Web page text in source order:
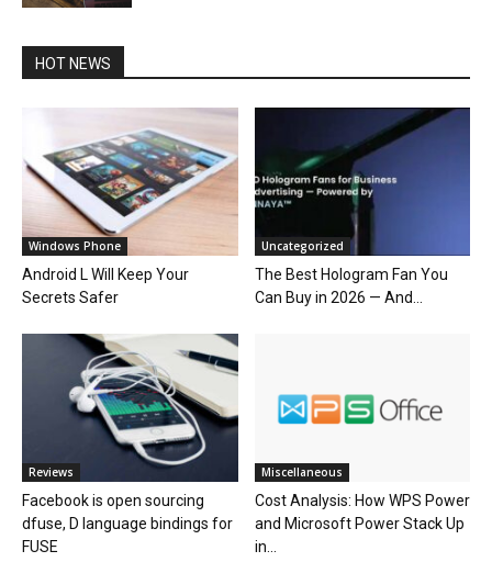
HOT NEWS
Windows Phone
Android L Will Keep Your
Secrets Safer
Uncategorized
The Best Hologram Fan You
Can Buy in 2026 — And...
Reviews
Facebook is open sourcing
dfuse, D language bindings for
FUSE
Miscellaneous
Cost Analysis: How WPS Power
and Microsoft Power Stack Up
in...